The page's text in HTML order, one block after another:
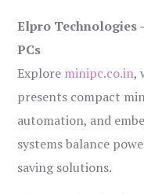
Elpro Technologies
PCs
Explore minipc.co.in,
presents compact
automation, and
systems balance
saving solutions.